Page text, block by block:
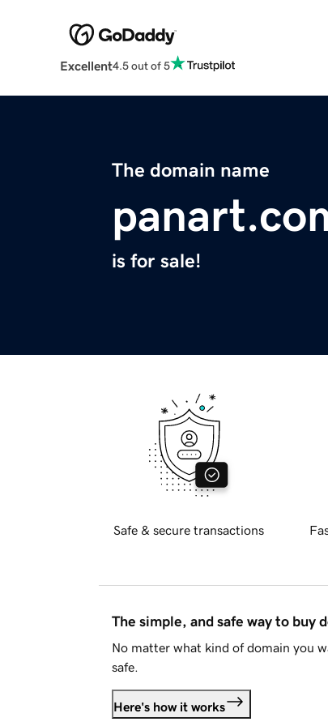
Excellent4.5 out of 5
The domain name
is for sale!
Safe & secure transactions
The simple, and safe way to buy
No matter what kind of domain you
safe.
Here's how it works